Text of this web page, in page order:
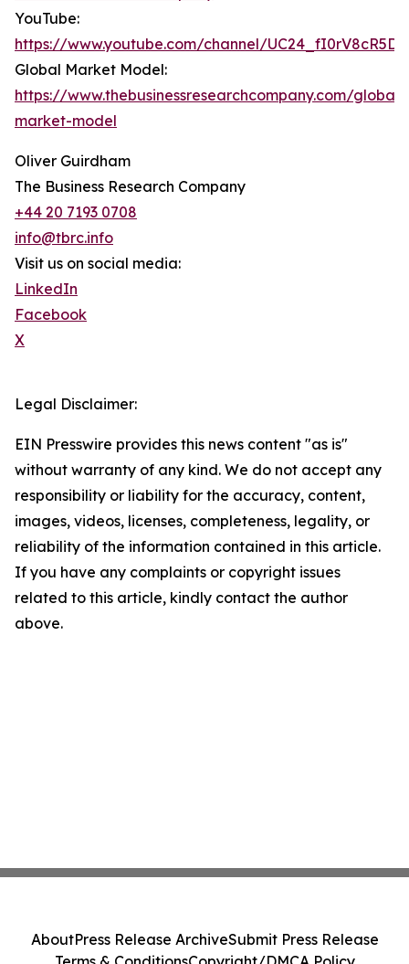
YouTube:
https://www.youtube.com/channel/
Global Market Model:
https://www.thebusinessresearchcompany.com/global-
market-model
Oliver Guirdham
The Business Research Company
+44 20 7193 0708
info@tbrc.info
Visit us on social media:
LinkedIn
Facebook
X
Legal Disclaimer:
EIN Presswire provides this news content "as is"
without warranty of any kind. We do not accept any
responsibility or liability for the accuracy, content,
images, videos, licenses, completeness, legality, or
reliability of the information contained in this article.
If you have any complaints or copyright issues
related to this article, kindly contact the author
above.
AboutPress Release ArchiveSubmit Press Release